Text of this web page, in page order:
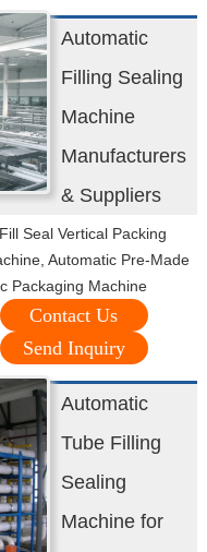
Automatic
Filling Sealing
Machine
Manufacturers
& Suppliers
Seal Vertical Packing
Automatic Pre-Made
Packaging Machine
Contact Us
Send Inquiry
Automatic
Tube Filling
Sealing
Machine for